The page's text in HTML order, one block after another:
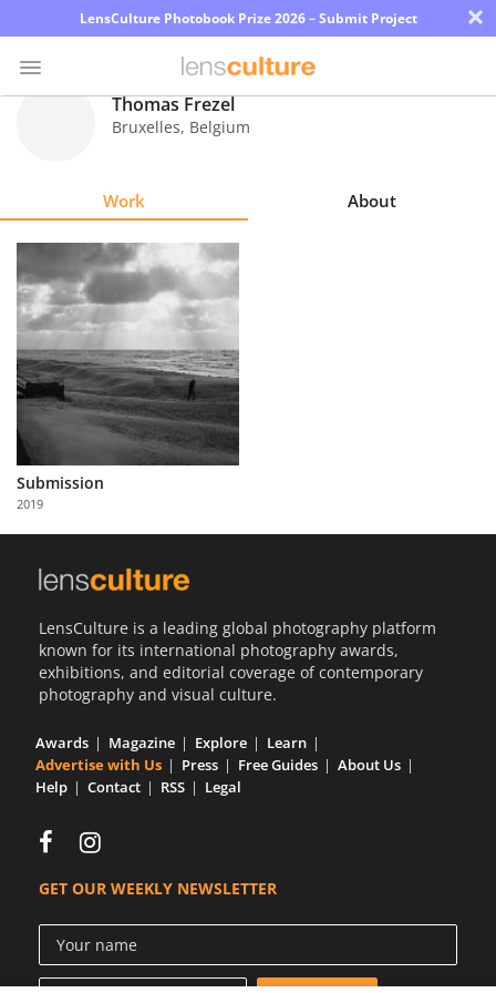
LensCulture Photobook Prize 2026 – Submit Project ×
Explore
Learn
About
Us
Partner
with
Us
Thomas Frezel
Bruxelles, Belgium
Work About
Submission
2019
LensCulture is a leading global photography platform
known for its international photography awards,
exhibitions, and editorial coverage of contemporary
photography and visual culture.
Awards Magazine Explore
Learn
Advertise with Us
Press Free Guides
About Us
Help
Contact RSS Legal
GET OUR WEEKLY NEWSLETTER